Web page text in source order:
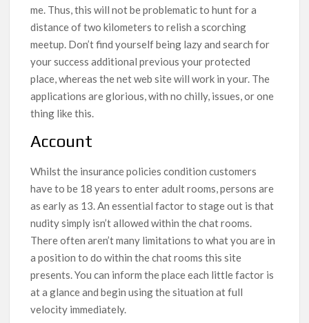
me. Thus, this will not be problematic to hunt for a
distance of two kilometers to relish a scorching
meetup. Don’t find yourself being lazy and search for
your success additional previous your protected
place, whereas the net web site will work in your. The
applications are glorious, with no chilly, issues, or one
thing like this.
Account
Whilst the insurance policies condition customers
have to be 18 years to enter adult rooms, persons are
as early as 13. An essential factor to stage out is that
nudity simply isn’t allowed within the chat rooms.
There often aren’t many limitations to what you are in
a position to do within the chat rooms this site
presents. You can inform the place each little factor is
at a glance and begin using the situation at full
velocity immediately.